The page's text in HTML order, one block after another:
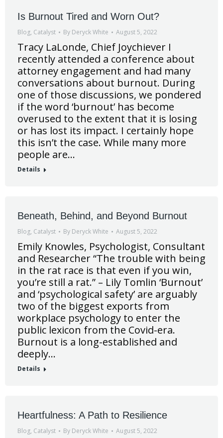
Is Burnout Tired and Worn Out?
Blog, Catalyst By Deryck White August 5, 2022
Tracy LaLonde, Chief Joychiever I
recently attended a conference about
attorney engagement and had many
conversations about burnout. During
one of those discussions, we pondered
if the word ‘burnout’ has become
overused to the extent that it is losing
or has lost its impact. I certainly hope
this isn’t the case. While many more
people are…
Details
Beneath, Behind, and Beyond Burnout
Blog, Catalyst By Deryck White August 5, 2022
Emily Knowles, Psychologist, Consultant
and Researcher “The trouble with being
in the rat race is that even if you win,
you’re still a rat.” – Lily Tomlin ‘Burnout’
and ‘psychological safety’ are arguably
two of the biggest exports from
workplace psychology to enter the
public lexicon from the Covid-era.
Burnout is a long-established and
deeply…
Details
Heartfulness: A Path to Resilience
Blog, Catalyst By Deryck White August 5, 2022